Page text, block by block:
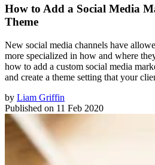
How to Add a Social Media
Theme
New social media channels have
more specialized in how and where
how to add a custom social media
and create a theme setting that your
by Liam Griffin
Published on 11 Feb 2020